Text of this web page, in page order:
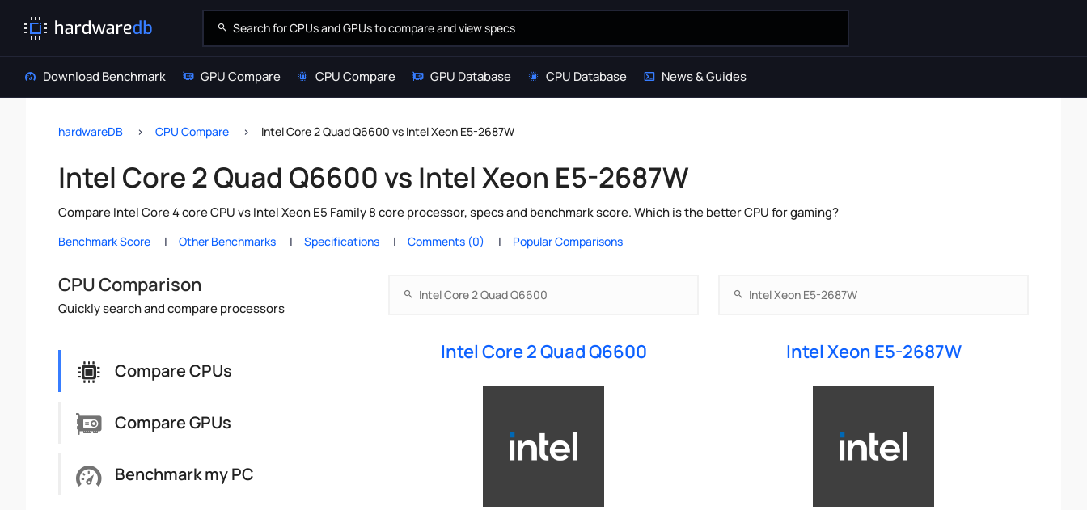
Download Benchmark GPU Compare CPU Compare GPU Database CPU Database News & Guides
hardwareDB CPU Compare Intel Core 2 Quad Q6600 vs Intel Xeon E5-2687W
Intel Core 2 Quad Q6600 vs Intel Xeon E5-2687W
Compare Intel Core 4 core CPU vs Intel Xeon E5 Family 8 core processor, specs and benchmark score. Which is the better CPU for gaming?
Benchmark Score Other Benchmarks Specifications Comments (0) Popular Comparisons
CPU Comparison
Quickly search and compare processors
Compare CPUs
Compare GPUs
Benchmark my PC
Intel Core 2 Quad Q6600 Intel Xeon E5-2687W